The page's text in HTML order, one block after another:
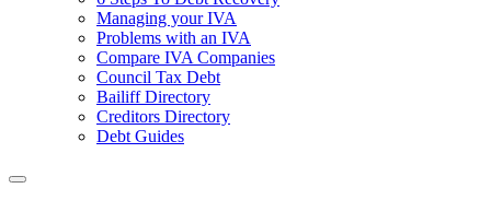
Managing your IVA
Problems with an IVA
Compare IVA Companies
Council Tax Debt
Bailiff Directory
Creditors Directory
Debt Guides